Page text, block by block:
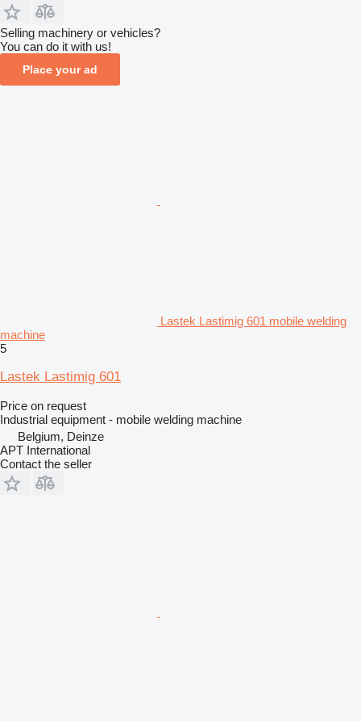
Selling machinery or vehicles?
You can do it with us!
Place your ad
Lastek Lastimig 601 mobile welding
machine
5
Lastek Lastimig 601
Price on request
Industrial equipment - mobile welding machine
Belgium, Deinze
APT International
Contact the seller